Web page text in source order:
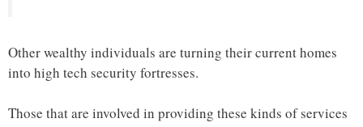
Other wealthy individuals are turning their current homes
into high tech security fortresses.
Those that are involved in providing these kinds of services